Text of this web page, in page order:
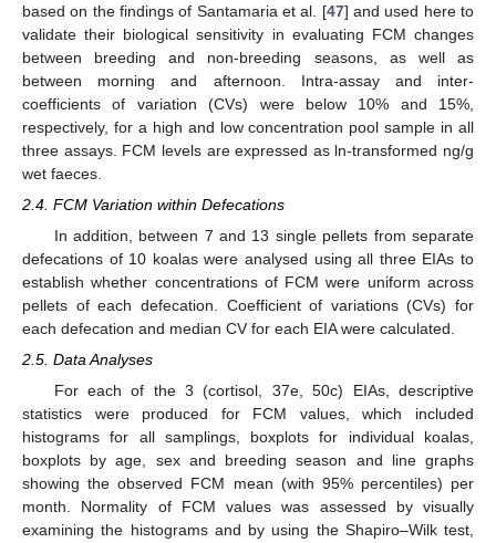
based on the findings of Santamaria et al. [47] and used here to
validate their biological sensitivity in evaluating FCM changes
between breeding and non-breeding seasons, as well as
between morning and afternoon. Intra-assay and inter-
coefficients of variation (CVs) were below 10% and 15%,
respectively, for a high and low concentration pool sample in all
three assays. FCM levels are expressed as ln-transformed ng/g
wet faeces.
2.4. FCM Variation within Defecations
In addition, between 7 and 13 single pellets from separate
defecations of 10 koalas were analysed using all three EIAs to
establish whether concentrations of FCM were uniform across
pellets of each defecation. Coefficient of variations (CVs) for
each defecation and median CV for each EIA were calculated.
2.5. Data Analyses
For each of the 3 (cortisol, 37e, 50c) EIAs, descriptive
statistics were produced for FCM values, which included
histograms for all samplings, boxplots for individual koalas,
boxplots by age, sex and breeding season and line graphs
showing the observed FCM mean (with 95% percentiles) per
month. Normality of FCM values was assessed by visually
examining the histograms and by using the Shapiro–Wilk test,